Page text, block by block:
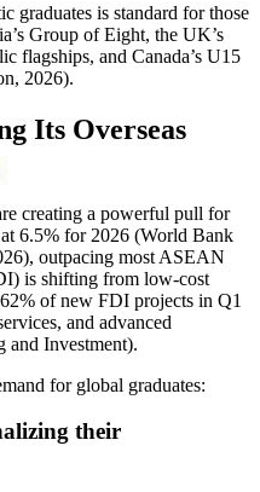
graduates is standard for those
Group of Eight, the UK’s
flagships, and Canada’s U15
2026).
Its Overseas
creating a powerful pull for
6.5% for 2026 (World Bank
outpacing most ASEAN
is shifting from low-cost
of new FDI projects in Q1
and advanced
and Investment).
for global graduates:
their